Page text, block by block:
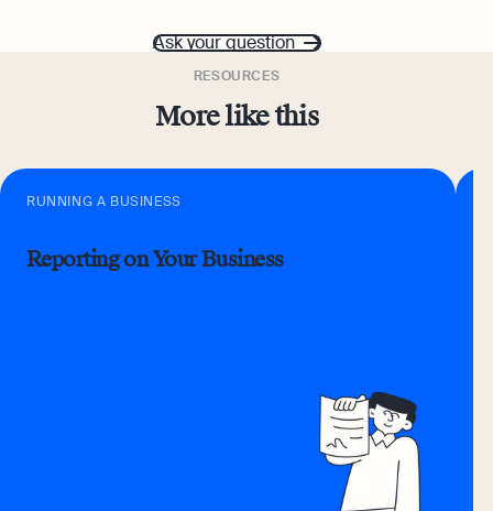
Ask your question
RESOURCES
More like this
RUNNING A BUSINESS
Reporting on Your Business